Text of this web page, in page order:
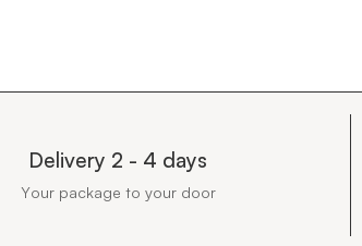
Delivery 2 - 4 days
Your package to your door